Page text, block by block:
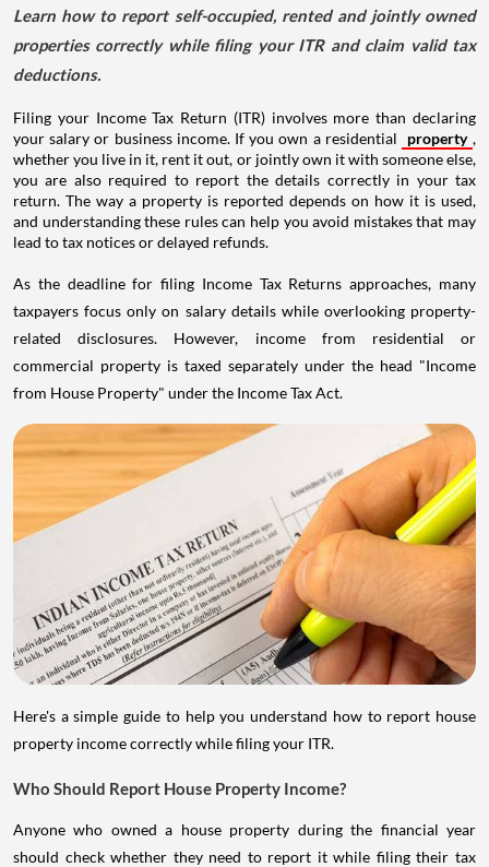
Learn how to report self-occupied, rented and jointly owned
properties correctly while filing your ITR and claim valid tax
deductions.
Filing your Income Tax Return (ITR) involves more than declaring
your salary or business income. If you own a residential
property ,
whether you live in it, rent it out, or jointly own it with someone else,
you are also required to report the details correctly in your tax
return. The way a property is reported depends on how it is used,
and understanding these rules can help you avoid mistakes that may
lead to tax notices or delayed refunds.
As the deadline for filing Income Tax Returns approaches, many
taxpayers focus only on salary details while overlooking property-
related disclosures. However, income from residential or
commercial property is taxed separately under the head "Income
from House Property" under the Income Tax Act.
Here's a simple guide to help you understand how to report house
property income correctly while filing your ITR.
Who Should Report House Property Income?
Anyone who owned a house property during the financial year
should check whether they need to report it while filing their tax